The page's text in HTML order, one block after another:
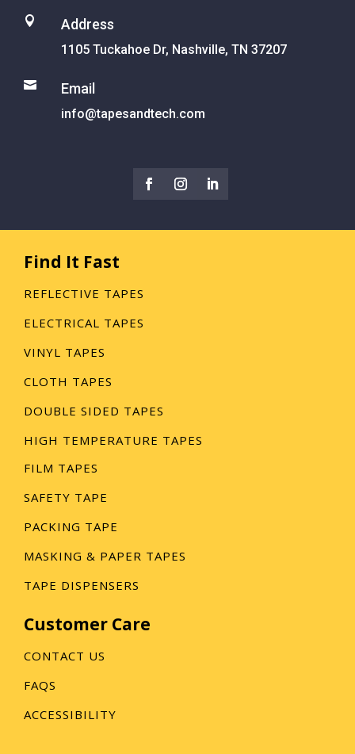
 Address
1105 Tuckahoe Dr, Nashville, TN 37207
 Email
info@tapesandtech.com
Find It Fast
REFLECTIVE TAPES
ELECTRICAL TAPES
VINYL TAPES
CLOTH TAPES
DOUBLE SIDED TAPES
HIGH TEMPERATURE TAPES
FILM TAPES
SAFETY TAPE
PACKING TAPE
MASKING & PAPER TAPES
TAPE DISPENSERS
Customer Care
CONTACT US
FAQS
ACCESSIBILITY